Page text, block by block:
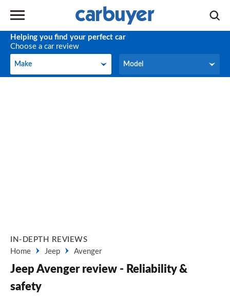
Helping you find your perfect car
Choose a car review
Make
Make Model
Model
IN-DEPTH REVIEWS
Home
Jeep Avenger
Jeep Avenger review - Reliability &
safety